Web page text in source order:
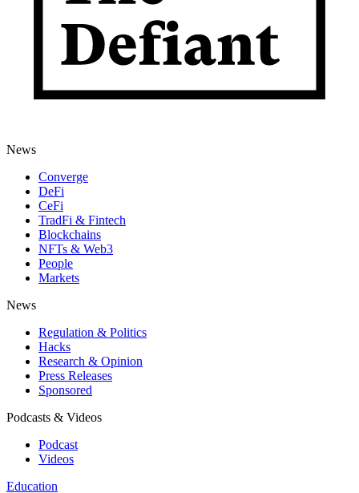
News
Converge
DeFi
CeFi
TradFi & Fintech
Blockchains
NFTs & Web3
People
Markets
News
Regulation & Politics
Hacks
Research & Opinion
Press Releases
Sponsored
Podcasts & Videos
Podcast
Videos
Education